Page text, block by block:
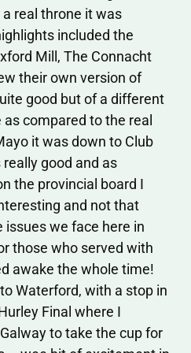
real throne it was
included the
Mill, The Connacht
their own version of
good but of a different
compared to the real
it was down to Club
good and as
the provincial board I
and not that
we face here in
those who served with
awake the whole time!
Waterford, with a stop in
Final where I
to take the cup for